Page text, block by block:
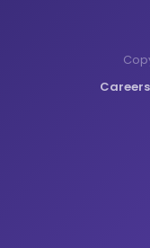
Careers